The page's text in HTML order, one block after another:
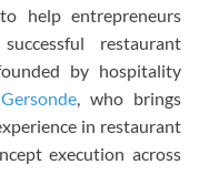
help entrepreneurs
restaurant
by hospitality
, who brings
in restaurant
execution across